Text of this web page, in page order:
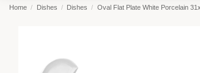
Home Dishes Dishes Oval Flat Plate White Porcelain